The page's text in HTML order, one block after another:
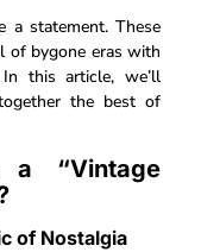
a statement. These
of bygone eras with
this article, we’ll
the best of
a “Vintage
of Nostalgia